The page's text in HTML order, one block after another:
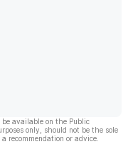
available on the Public
only, should not be the sole
recommendation or advice.